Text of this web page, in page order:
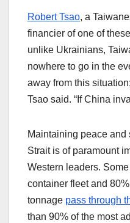
Robert Tsao, a
financier of one of
unlike Ukrainians,
nowhere to go in the
away from this
Tsao said. “If China
Maintaining peace and
Strait is of paramount
Western leaders.
container fleet and
tonnage pass through
than 90% of the most